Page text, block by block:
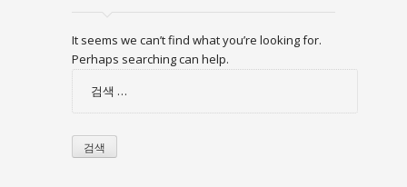
It seems we can’t find what you’re looking for.
Perhaps searching can help.
검